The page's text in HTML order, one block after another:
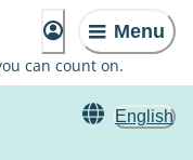
Menu
can count on.
English